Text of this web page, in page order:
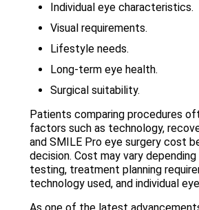
Individual eye characteristics.
Visual requirements.
Lifestyle needs.
Long-term eye health.
Surgical suitability.
Patients comparing procedures
factors such as technology,
and SMILE Pro eye surgery cost
decision. Cost may vary
testing, treatment planning
technology used, and individual